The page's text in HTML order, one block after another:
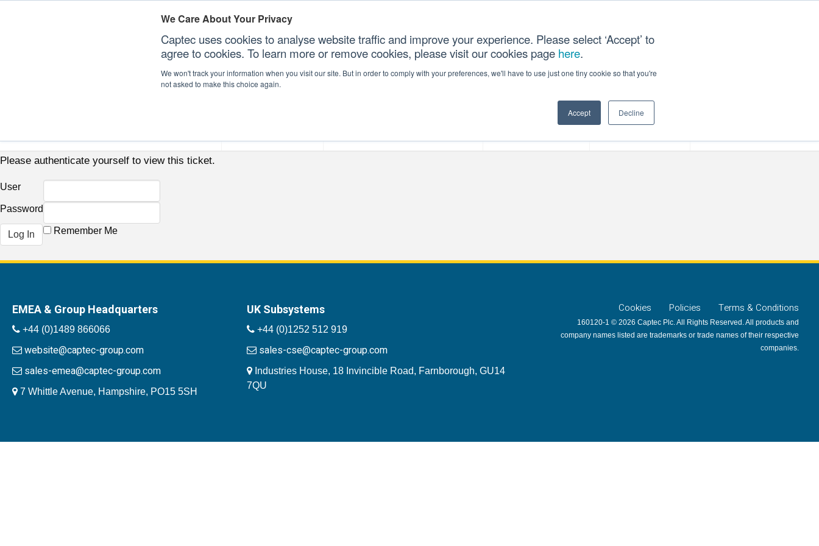
We Care About Your Privacy
Captec uses cookies to analyse website traffic and improve your experience. Please select ‘Accept’ to
agree to cookies. To learn more or remove cookies, please visit our cookies page here.
We won't track your information when you visit our site. But in order to comply with your preferences, we'll have to use just one tiny cookie so that you're
not asked to make this choice again.
Accept Decline
CONTACT US
Please authenticate yourself to view this ticket.
User
Password
Remember Me
EMEA & Group Headquarters
+44 (0)1489 866066
website@captec-group.com
sales-emea@captec-group.com
7 Whittle Avenue, Hampshire, PO15 5SH
UK Subsystems
+44 (0)1252 512 919
sales-cse@captec-group.com
Industries House, 18 Invincible Road, Farnborough, GU14
7QU
Cookies Policies Terms & Conditions
160120-1 © 2026 Captec Plc. All Rights Reserved. All products and
company names listed are trademarks or trade names of their respective
companies.